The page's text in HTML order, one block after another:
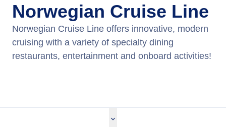
Norwegian Cruise Line
Norwegian Cruise Line offers innovative, modern
cruising with a variety of specialty dining
restaurants, entertainment and onboard activities!